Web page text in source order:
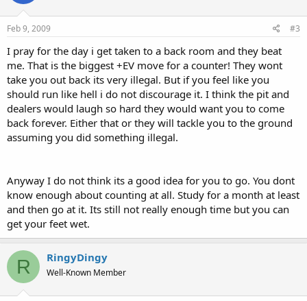
Feb 9, 2009 #3
I pray for the day i get taken to a back room and they beat
me. That is the biggest +EV move for a counter! They wont
take you out back its very illegal. But if you feel like you
should run like hell i do not discourage it. I think the pit and
dealers would laugh so hard they would want you to come
back forever. Either that or they will tackle you to the ground
assuming you did something illegal.
Anyway I do not think its a good idea for you to go. You dont
know enough about counting at all. Study for a month at least
and then go at it. Its still not really enough time but you can
get your feet wet.
R RingyDingy
Well-Known Member